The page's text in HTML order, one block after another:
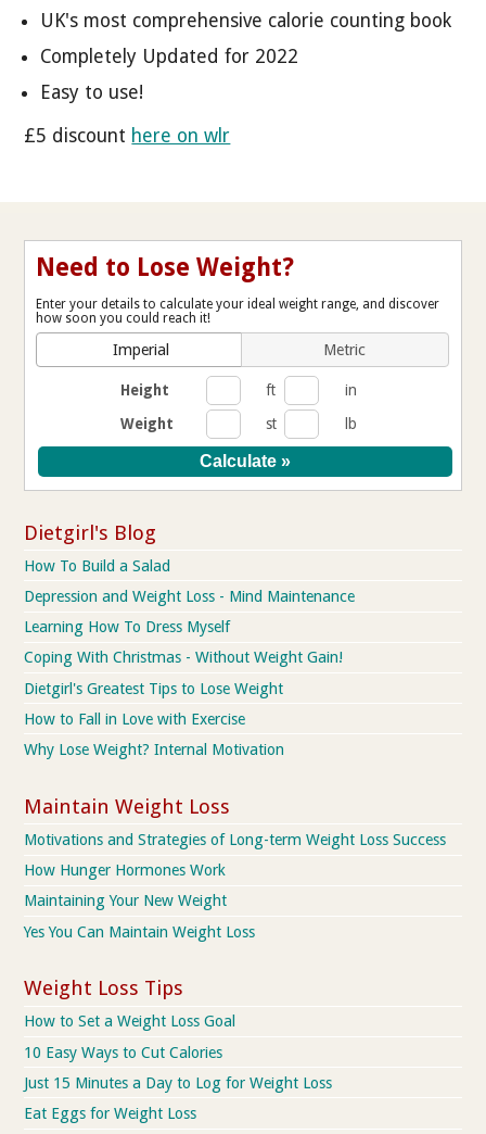
UK's most comprehensive calorie counting book
Completely Updated for 2022
Easy to use!
£5 discount here on wlr
Need to Lose Weight?
Enter your details to calculate your ideal weight range, and discover
how soon you could reach it!
Imperial Metric
Height ft
in
Weight
st lb
Dietgirl's Blog
How To Build a Salad
Depression and Weight Loss - Mind Maintenance
Learning How To Dress Myself
Coping With Christmas - Without Weight Gain!
Dietgirl's Greatest Tips to Lose Weight
How to Fall in Love with Exercise
Why Lose Weight? Internal Motivation
Maintain Weight Loss
Motivations and Strategies of Long-term Weight Loss Success
How Hunger Hormones Work
Maintaining Your New Weight
Yes You Can Maintain Weight Loss
Weight Loss Tips
How to Set a Weight Loss Goal
10 Easy Ways to Cut Calories
Just 15 Minutes a Day to Log for Weight Loss
Eat Eggs for Weight Loss